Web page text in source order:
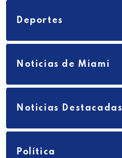
Deportes
Noticias de Miami
Noticias Destacadas
Política